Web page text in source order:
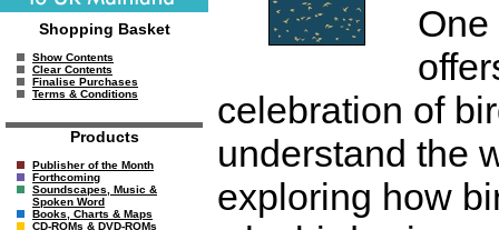
Shopping Basket
Show Contents
Clear Contents
Finalise Purchases
Terms & Conditions
Products
Publisher of the Month
Forthcoming
Soundscapes, Music &
Spoken Word
Books, Charts & Maps
CD-ROMs & DVD-ROMs
One
celebration of
understand the
exploring how